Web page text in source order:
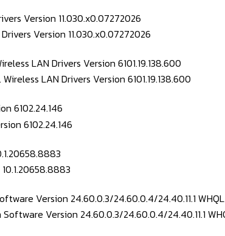
Version 11.030.x0.07272026
LAN Drivers Version 6101.19.138.600
6102.24.146
Version 24.60.0.3/24.60.0.4/24.40.11.1 WHQL